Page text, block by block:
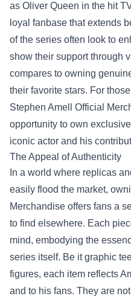
as Oliver Queen in the hit
loyal fanbase that extends
of the series often look to
show their support through
compares to owning
their favorite stars. For
Stephen Amell Official
opportunity to own
iconic actor and his
The Appeal of Authenticity
In a world where replicas
easily flood the market,
Merchandise offers fans a
to find elsewhere. Each
mind, embodying the
series itself. Be it graphic
figures, each item reflects
and to his fans. They are